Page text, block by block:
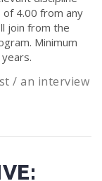
of 4.00 from any
join from the
Minimum
/ an interview